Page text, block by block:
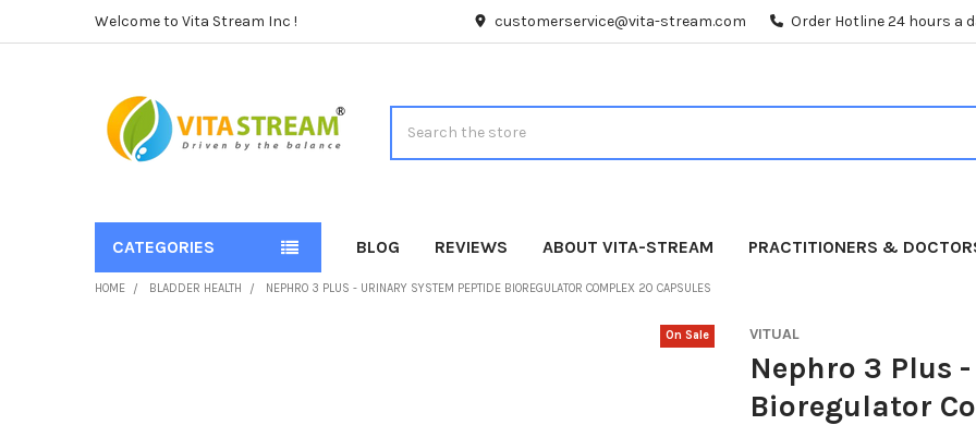
Welcome to Vita Stream Inc ! customerservice@vita-stream.com Order Hotline 24 hours a
CATEGORIES BLOG REVIEWS ABOUT VITA-STREAM PRACTITIONERS &
HOME BLADDER HEALTH NEPHRO 3 PLUS - URINARY SYSTEM PEPTIDE BIOREGULATOR COMPLEX 20 CAPSULES
VITUAL
Nephro 3 Plus
Bioregulator
On Sale